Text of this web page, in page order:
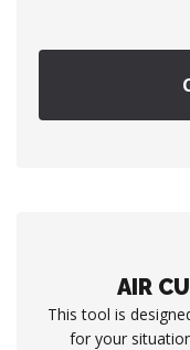
AIR
This tool is
for your